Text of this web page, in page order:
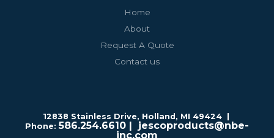
Home
About
Request A Quote
Contact us
12838 Stainless Drive, Holland, MI 49424 |
Phone:586.254.6610 | jescoproducts@nbe-
inc.com